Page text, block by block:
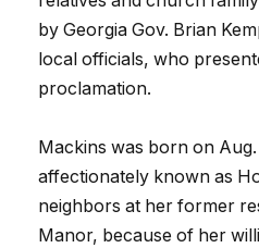
by Georgia Gov. Brian
local officials, who
proclamation.
Mackins was born on Aug.
affectionately known as
neighbors at her former
Manor, because of her